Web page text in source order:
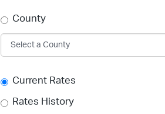
County
Current Rates
Rates History